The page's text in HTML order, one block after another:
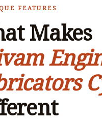
FEATURES
Makes